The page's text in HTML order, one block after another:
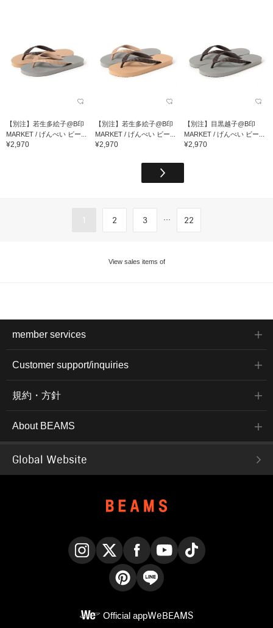
【別注】若生多絵子@B印
MARKET / げんべい ビー...
¥2,970
【別注】若生多絵子@B印
MARKET / げんべい ビー...
¥2,970
【別注】目黒越子@B印
MARKET / げんべい ビー...
¥2,970
1 2 3 ... 22
View sales items of
member services
Customer support/inquiries
規約・方針
About BEAMS
Global Website
Official appWeBEAMS